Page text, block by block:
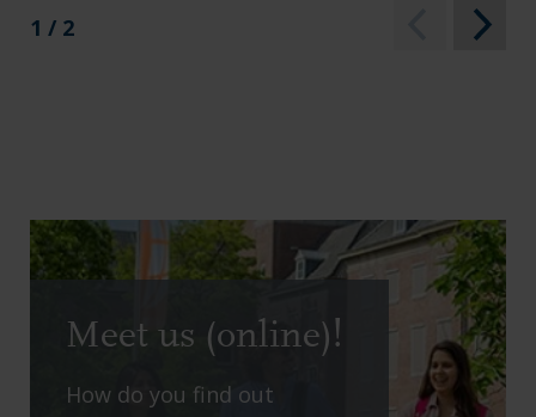
1 / 2
Meet us (online)!
How do you find out